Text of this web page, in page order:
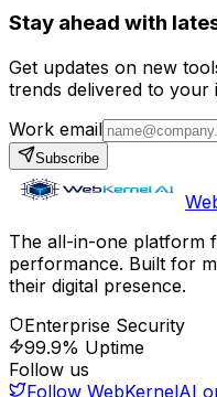
Stay ahead with
Get updates on new
trends delivered to your
Work email
Subscribe
The all-in-one platform
performance. Built for
their digital presence.
Enterprise Security
99.9% Uptime
Follow us
Follow WebKernelAI